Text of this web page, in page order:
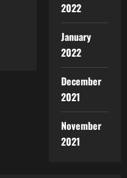
2022
January
2022
December
2021
November
2021